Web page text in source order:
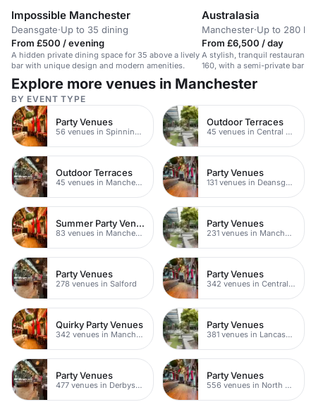
Impossible Manchester
Deansgate·Up to 35 dining
From £500 / evening
A hidden private dining space for 35 above a lively
bar with unique design and modern amenities.
Australasia
Manchester·Up to 280
From £6,500 / day
A stylish, tranquil restaurant
160, with a semi-private bar
Explore more venues in Manchester
BY EVENT TYPE
Party Venues
56 venues in Spinningfields
Outdoor Terraces
45 venues in Central Manchester
Outdoor Terraces
45 venues in Manchester
Party Venues
131 venues in Deansgate
Summer Party Venues
83 venues in Manchester
Party Venues
231 venues in Manchester City Centre
Party Venues
278 venues in Salford
Party Venues
342 venues in Central Manchester
Quirky Party Venues
342 venues in Manchester
Party Venues
381 venues in Lancashire
Party Venues
477 venues in Derbyshire
Party Venues
556 venues in North Yorkshire